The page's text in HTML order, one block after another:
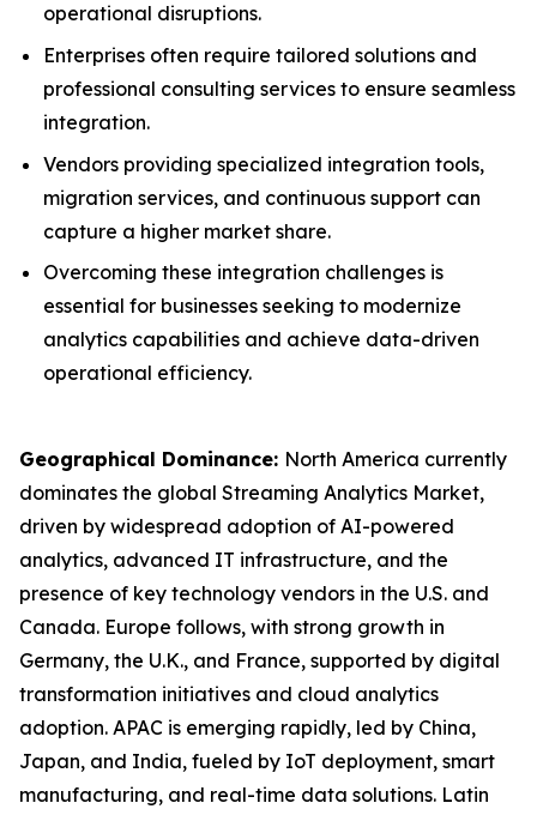
operational disruptions.
Enterprises often require tailored solutions and
professional consulting services to ensure seamless
integration.
Vendors providing specialized integration tools,
migration services, and continuous support can
capture a higher market share.
Overcoming these integration challenges is
essential for businesses seeking to modernize
analytics capabilities and achieve data-driven
operational efficiency.
Geographical Dominance: North America currently
dominates the global Streaming Analytics Market,
driven by widespread adoption of AI-powered
analytics, advanced IT infrastructure, and the
presence of key technology vendors in the U.S. and
Canada. Europe follows, with strong growth in
Germany, the U.K., and France, supported by digital
transformation initiatives and cloud analytics
adoption. APAC is emerging rapidly, led by China,
Japan, and India, fueled by IoT deployment, smart
manufacturing, and real-time data solutions. Latin